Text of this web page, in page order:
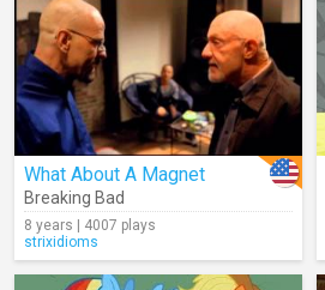
What About A Magnet
Breaking Bad
8 years | 4007 plays
strixidioms